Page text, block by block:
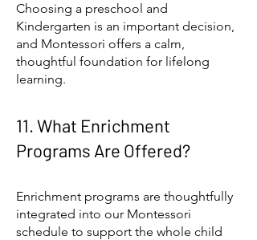
Choosing a preschool and
Kindergarten is an important decision,
and Montessori offers a calm,
thoughtful foundation for lifelong
learning.
11. What Enrichment
Programs Are Offered?
Enrichment programs are thoughtfully
integrated into our Montessori
schedule to support the whole child